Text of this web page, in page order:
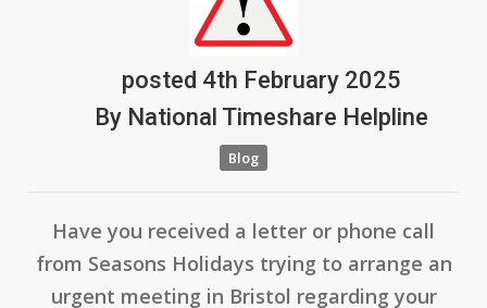
posted 4th February 2025
ByNational Timeshare Helpline
Blog
Have you received a letter or phone call
from Seasons Holidays trying to arrange an
urgent meeting in Bristol regarding your